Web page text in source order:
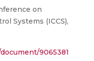
on
Systems (ICCS),
9065381